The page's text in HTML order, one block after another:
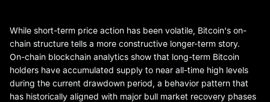
While short-term price action has been volatile, Bitcoin's on-
chain structure tells a more constructive longer-term story.
On-chain blockchain analytics show that long-term Bitcoin
holders have accumulated supply to near all-time high levels
during the current drawdown period, a behavior pattern that
has historically aligned with major bull market recovery phases